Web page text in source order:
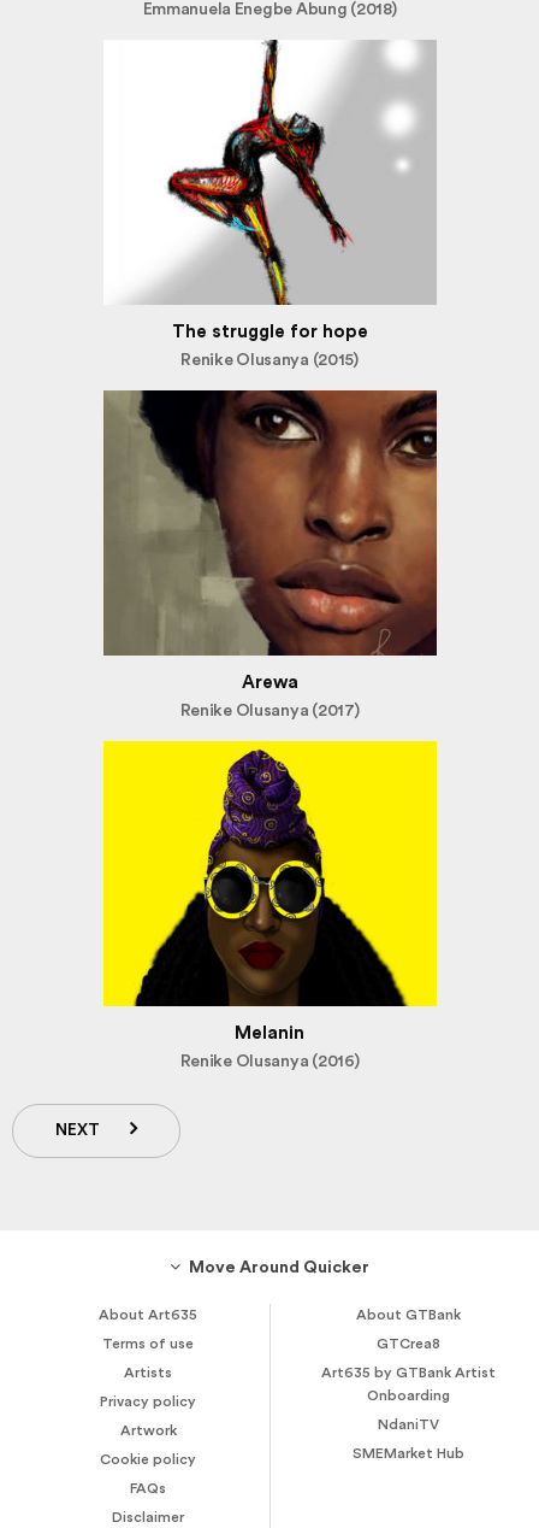
Emmanuela Enegbe Abung (2018)
The struggle for hope
Renike Olusanya (2015)
Arewa
Renike Olusanya (2017)
Melanin
Renike Olusanya (2016)
NEXT
Move Around Quicker
About Art635
Terms of use
Artists
Privacy policy
Artwork
Cookie policy
FAQs
Disclaimer
About GTBank
GTCrea8
Art635 by GTBank Artist
Onboarding
NdaniTV
SMEMarket Hub